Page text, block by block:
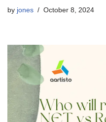
by jones October 8, 2024